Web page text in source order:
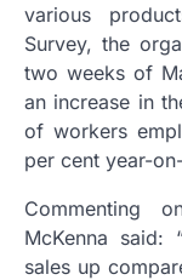
various
Survey, the
two weeks of
an increase in
of workers
per cent year-
Commenting
McKenna said:
sales up